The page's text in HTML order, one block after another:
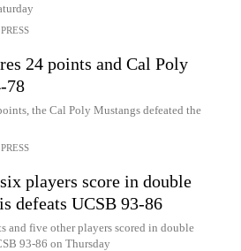
24 points and Cal Poly
78
the Cal Poly Mustangs defeated the
players score in double
defeats UCSB 93-86
and five other players scored in double
93-86 on Thursday